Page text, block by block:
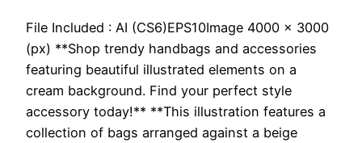
File Included : AI (CS6)EPS10Image 4000 x 3000
(px) **Shop trendy handbags and accessories
featuring beautiful illustrated elements on a
cream background. Find your perfect style
accessory today!** **This illustration features a
collection of bags arranged against a beige